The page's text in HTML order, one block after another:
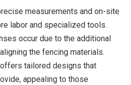
measurements and on-site
labor and specialized tools.
occur due to the additional
the fencing materials.
tailored designs that
appealing to those